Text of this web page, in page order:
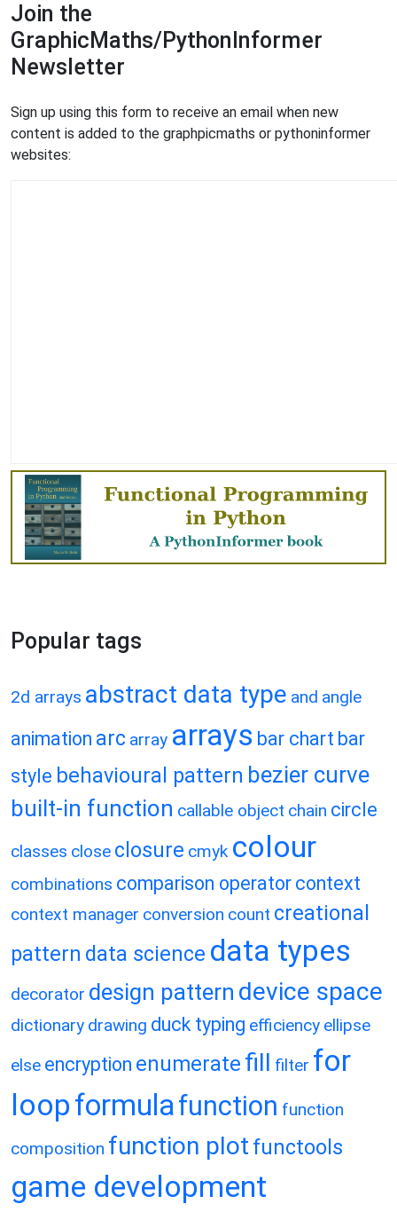
Join the
GraphicMaths/PythonInformer
Newsletter
Sign up using this form to receive an email when new
content is added to the graphpicmaths or pythoninformer
websites:
Popular tags
2d arrays abstract data type and angle
animation arc array arrays bar chart bar
style behavioural pattern bezier curve
built-in function callable object chain circle
classes close closure cmyk colour
combinations comparison operator context
context manager conversion count creational
pattern data science data types
decorator design pattern device space
dictionary drawing duck typing efficiency ellipse
else encryption enumerate fill filter for
loopformulafunction function
composition function plot functools
game development